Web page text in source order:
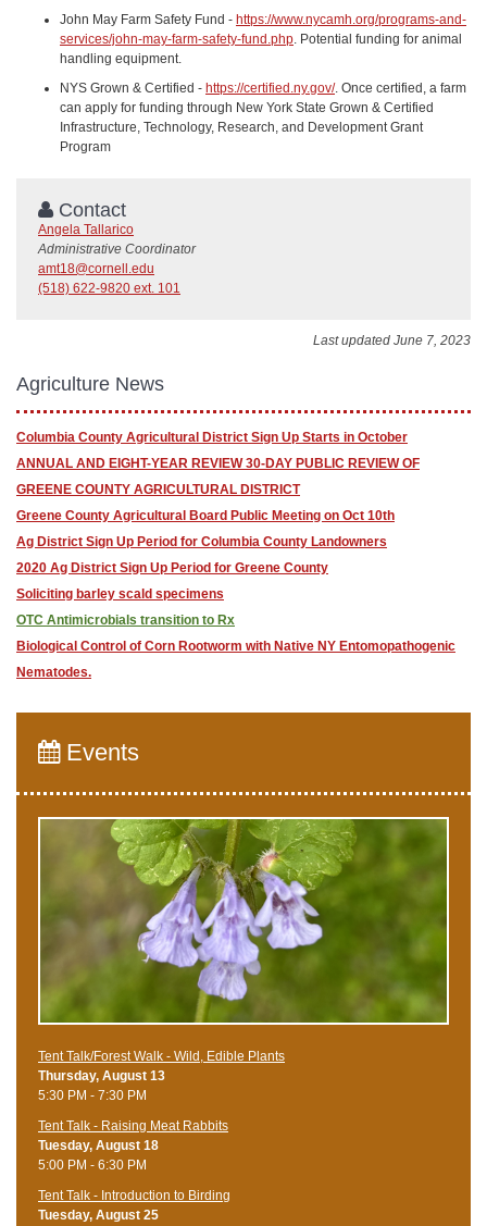
John May Farm Safety Fund - https://www.nycamh.org/programs-and-
services/john-may-farm-safety-fund.php. Potential funding for animal
handling equipment.
NYS Grown & Certified - https://certified.ny.gov/. Once certified, a farm
can apply for funding through New York State Grown & Certified
Infrastructure, Technology, Research, and Development Grant
Program
Contact
Angela Tallarico
Administrative Coordinator
amt18@cornell.edu
(518) 622-9820 ext. 101
Last updated June 7, 2023
Agriculture News
Columbia County Agricultural District ​Sign Up Starts in October
ANNUAL AND EIGHT-YEAR REVIEW 30-DAY PUBLIC REVIEW OF
GREENE COUNTY AGRICULTURAL DISTRICT
Greene County Agricultural Board Public Meeting on Oct 10th
Ag District Sign Up Period for Columbia County Landowners
2020 Ag District Sign Up Period for Greene County
Soliciting barley scald specimens
OTC Antimicrobials transition to Rx
Biological Control of Corn Rootworm with Native NY Entomopathogenic
Nematodes.
Events
Tent Talk/Forest Walk - Wild, Edible Plants
Thursday, August 13
5:30 PM - 7:30 PM
Tent Talk - Raising Meat Rabbits
Tuesday, August 18
5:00 PM - 6:30 PM
Tent Talk - Introduction to Birding
Tuesday, August 25